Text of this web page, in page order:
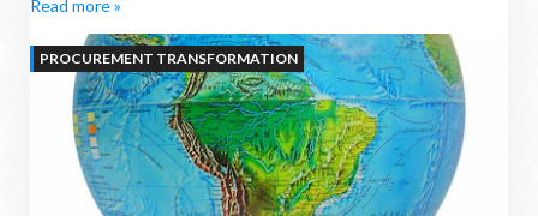
Read more »
PROCUREMENT TRANSFORMATION